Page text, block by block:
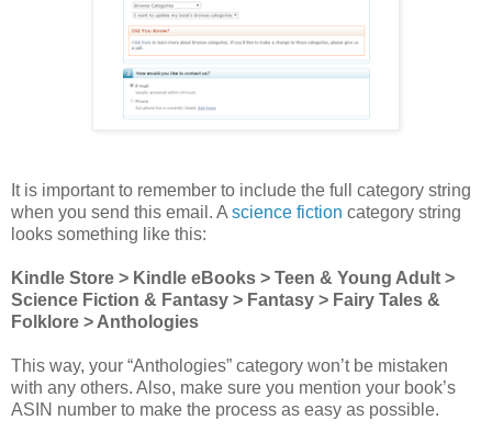
It is important to remember to include the full category string
when you send this email. Ascience fiction category string
looks something like this:
Kindle Store > Kindle eBooks > Teen & Young Adult >
Science Fiction & Fantasy > Fantasy > Fairy Tales &
Folklore > Anthologies
This way, your “Anthologies” category won’t be mistaken
with any others. Also, make sure you mention your book’s
ASIN number to make the process as easy as possible.